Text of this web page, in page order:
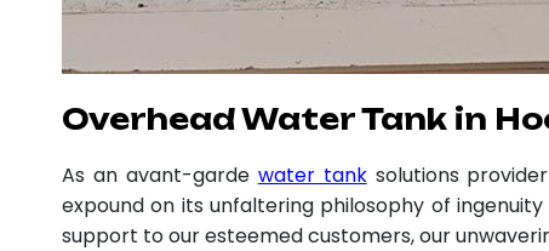
Overhead Water Tank in
As an avant-garde water tanksolutions
expound on its unfaltering philosophy of
support to our esteemed customers, our